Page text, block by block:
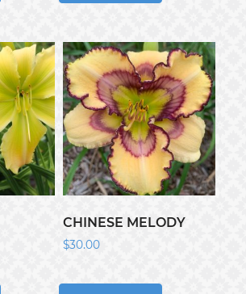
CHINESE MELODY
$30.00